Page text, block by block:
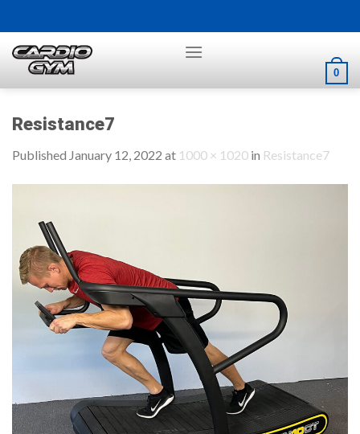
to
content
0
Resistance7
Published January 12, 2022 at 1000 × 1020 in Resistance7